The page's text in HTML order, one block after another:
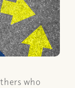
who